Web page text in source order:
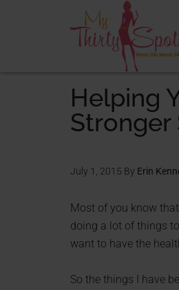
Helping
Stronger
July 1, 2015 By Erin
Most of you know
doing a lot of things
want to have the
So the things I have